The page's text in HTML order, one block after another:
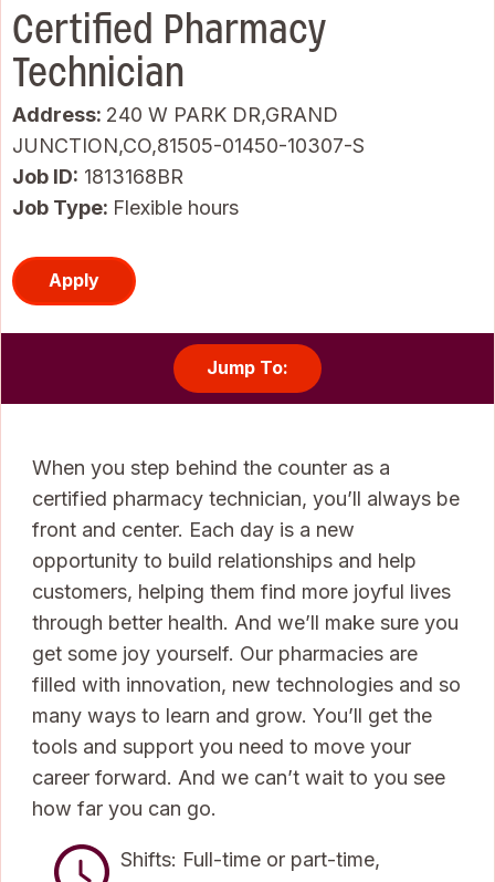
Certified Pharmacy
Technician
Address: 240 W PARK DR,GRAND
JUNCTION,CO,81505-01450-10307-S
Job ID 1813168BR
Job Type: Flexible hours
Apply
Jump To:
When you step behind the counter as a
certified pharmacy technician, you’ll always be
front and center. Each day is a new
opportunity to build relationships and help
customers, helping them find more joyful lives
through better health. And we’ll make sure you
get some joy yourself. Our pharmacies are
filled with innovation, new technologies and so
many ways to learn and grow. You’ll get the
tools and support you need to move your
career forward. And we can’t wait to you see
how far you can go.
Shifts: Full-time or part-time,